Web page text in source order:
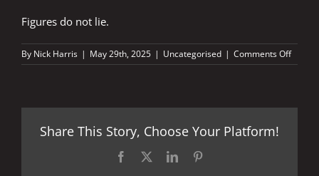
Figures do not lie.
By Nick Harris | May 29th, 2025 | Uncategorised | Comments Offon
Share This Story, Choose Your Platform!
Facebook LinkedIn